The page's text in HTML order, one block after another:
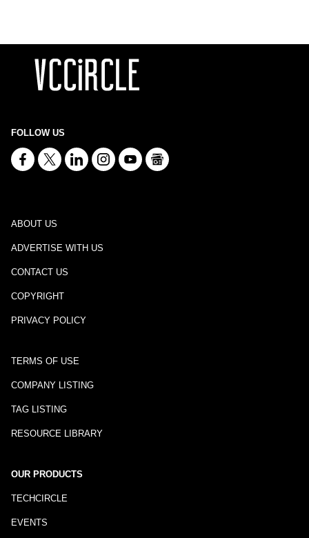
FOLLOW US
ABOUT US
ADVERTISE WITH US
CONTACT US
COPYRIGHT
PRIVACY POLICY
TERMS OF USE
COMPANY LISTING
TAG LISTING
RESOURCE LIBRARY
OUR PRODUCTS
TECHCIRCLE
EVENTS